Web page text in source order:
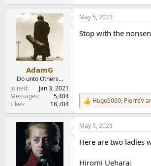
AdamG
Do unto Others…
Joined
Jan 3, 2021
Messages
5,404
Likes
18,704
May 5, 2023
Stop with the
R
e
a
c
i
n
Hugo9000, PierreV
May 5, 2023
Here are two ladies
Hiromi Uehara: